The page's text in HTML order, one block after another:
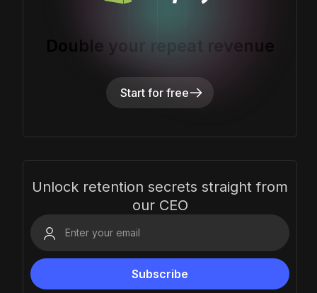
Double your repeat revenue
Start for free
Unlock retention secrets straight from
our CEO